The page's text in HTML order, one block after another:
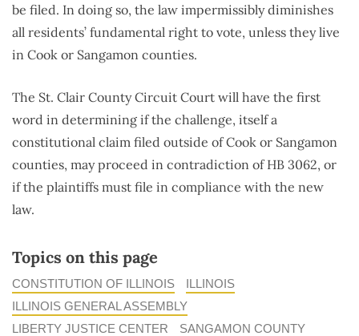
be filed. In doing so, the law impermissibly diminishes
all residents’ fundamental right to vote, unless they live
in Cook or Sangamon counties.
The St. Clair County Circuit Court will have the first
word in determining if the challenge, itself a
constitutional claim filed outside of Cook or Sangamon
counties, may proceed in contradiction of HB 3062, or
if the plaintiffs must file in compliance with the new
law.
Topics on this page
CONSTITUTION OF ILLINOIS
ILLINOIS
ILLINOIS GENERAL ASSEMBLY
LIBERTY JUSTICE CENTER
SANGAMON COUNTY